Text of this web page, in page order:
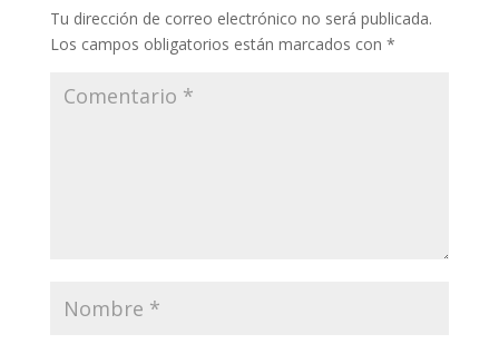
Tu dirección de correo electrónico no será publicada.
Los campos obligatorios están marcados con *